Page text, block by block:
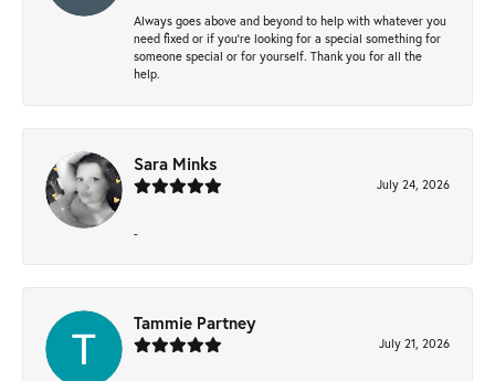
Always goes above and beyond to help with whatever you
need fixed or if you’re looking for a special something for
someone special or for yourself. Thank you for all the
help.
Sara Minks
July 24, 2026
-
Tammie Partney
July 21, 2026